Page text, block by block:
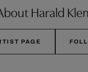
Harald
PAGE